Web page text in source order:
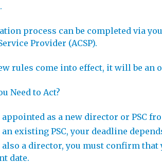
process can be completed via
Provider (ACSP).
rules come into effect, it will be
Need to Act?
appointed as a new director or PSC
an existing PSC, your deadline
also a director, you must confirm
date.